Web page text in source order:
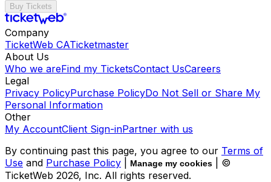
Buy Tickets
Company
TicketWeb CATicketmaster
About Us
Who we areFind my TicketsContact UsCareers
Legal
Privacy PolicyPurchase PolicyDo Not Sell or Share My
Personal Information
Other
My AccountClient Sign-inPartner with us
By continuing past this page, you agree to our Terms of
Use and Purchase Policy Manage my cookies
| ©
TicketWeb 2026, Inc. All rights reserved.